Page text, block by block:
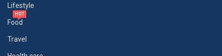
Lifestyle
Food
HOT
Travel